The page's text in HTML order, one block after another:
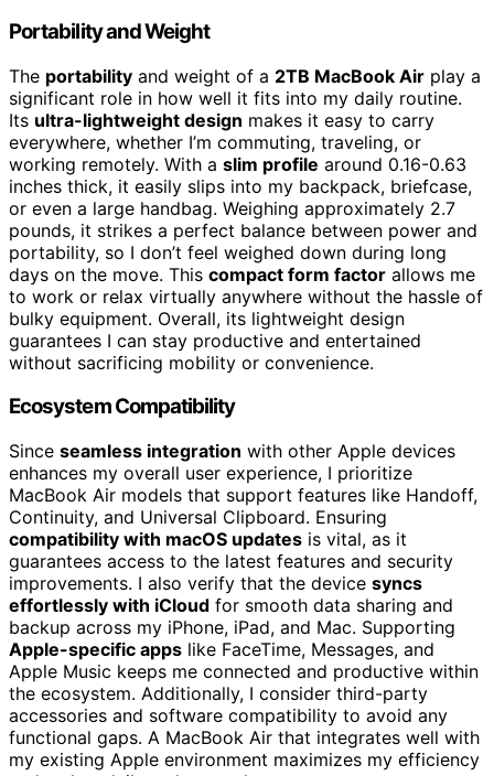
Portability and Weight
The portability and weight of a 2TB MacBook Air play a
significant role in how well it fits into my daily routine.
Its ultra-lightweight design makes it easy to carry
everywhere, whether I’m commuting, traveling, or
working remotely. With a slim profile around 0.16-0.63
inches thick, it easily slips into my backpack, briefcase,
or even a large handbag. Weighing approximately 2.7
pounds, it strikes a perfect balance between power and
portability, so I don’t feel weighed down during long
days on the move. This compact form factor allows me
to work or relax virtually anywhere without the hassle of
bulky equipment. Overall, its lightweight design
guarantees I can stay productive and entertained
without sacrificing mobility or convenience.
Ecosystem Compatibility
Since seamless integration with other Apple devices
enhances my overall user experience, I prioritize
MacBook Air models that support features like Handoff,
Continuity, and Universal Clipboard. Ensuring
compatibility with macOS updates is vital, as it
guarantees access to the latest features and security
improvements. I also verify that the device syncs
effortlessly with iCloud for smooth data sharing and
backup across my iPhone, iPad, and Mac. Supporting
Apple-specific apps like FaceTime, Messages, and
Apple Music keeps me connected and productive within
the ecosystem. Additionally, I consider third-party
accessories and software compatibility to avoid any
functional gaps. A MacBook Air that integrates well with
my existing Apple environment maximizes my efficiency